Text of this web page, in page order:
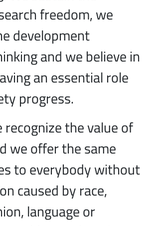
freedom, we
development
and we believe in
an essential role
progress.
recognize the value of
we offer the same
to everybody without
caused by race,
language or